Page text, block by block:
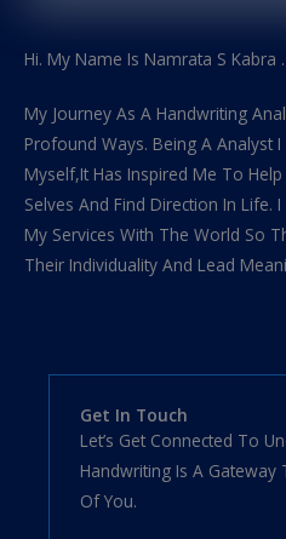
Hi. My Name Is Namrata S Kabra .
My Journey As A Handwriting
Profound Ways. Being A Analyst
Myself,It Has Inspired Me To
Selves And Find Direction In Life.
My Services With The World So
Their Individuality And Lead
Get In Touch
Let’s Get Connected To
Handwriting Is A Gateway
Of You.